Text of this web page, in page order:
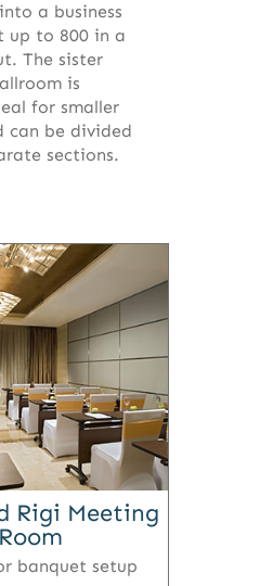
a business
up to 800 in a
The sister
is
for smaller
can be divided
sections.
Rigi Meeting
Room
banquet setup